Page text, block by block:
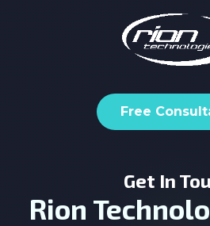
Free
Get In
Rion